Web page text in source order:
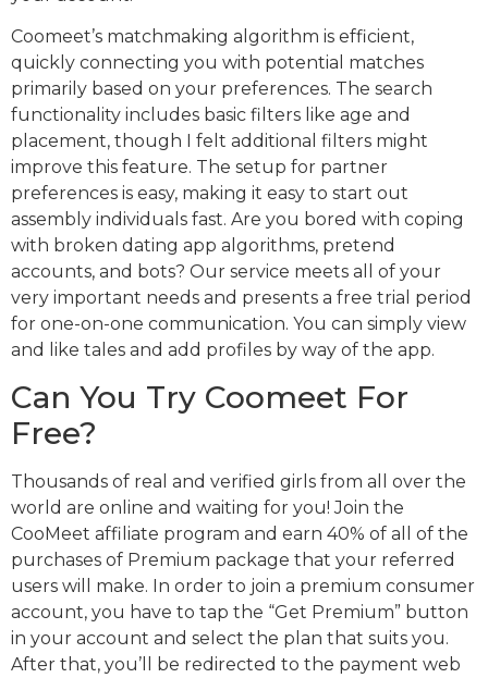
Coomeet’s matchmaking algorithm is efficient,
quickly connecting you with potential matches
primarily based on your preferences. The search
functionality includes basic filters like age and
placement, though I felt additional filters might
improve this feature. The setup for partner
preferences is easy, making it easy to start out
assembly individuals fast. Are you bored with coping
with broken dating app algorithms, pretend
accounts, and bots? Our service meets all of your
very important needs and presents a free trial period
for one-on-one communication. You can simply view
and like tales and add profiles by way of the app.
Can You Try Coomeet For
Free?
Thousands of real and verified girls from all over the
world are online and waiting for you! Join the
CooMeet affiliate program and earn 40% of all of the
purchases of Premium package that your referred
users will make. In order to join a premium consumer
account, you have to tap the “Get Premium” button
in your account and select the plan that suits you.
After that, you’ll be redirected to the payment web